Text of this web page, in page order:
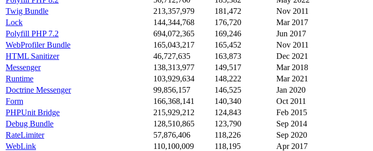
Twig Bundle
213,357,979 181,472
Nov 2011
Lock
144,344,768 176,720
Mar 2017
Polyfill PHP 7.2
694,072,365 169,246
Jun 2017
WebProfiler Bundle
165,043,217 165,452
Nov 2011
HTML Sanitizer
46,727,635 163,873
Dec 2021
Messenger
138,313,977 149,517
Mar 2018
Runtime
103,929,634 148,222
Mar 2021
Doctrine Messenger
99,856,157 146,525
Jan 2020
Form
166,368,141 140,340
Oct 2011
PHPUnit Bridge
215,929,212 124,843
Feb 2015
Debug Bundle
128,510,865 123,790
Sep 2014
RateLimiter
57,876,406 118,226
Sep 2020
WebLink
110,100,009 118,195
Apr 2017